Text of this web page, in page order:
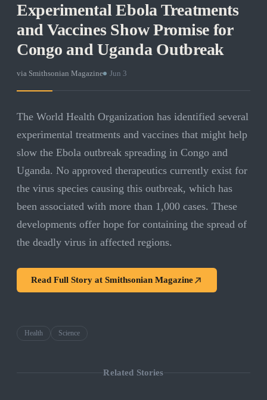
Experimental Ebola Treatments
and Vaccines Show Promise for
Congo and Uganda Outbreak
via Smithsonian Magazine Jun 3
The World Health Organization has identified several
experimental treatments and vaccines that might help
slow the Ebola outbreak spreading in Congo and
Uganda. No approved therapeutics currently exist for
the virus species causing this outbreak, which has
been associated with more than 1,000 cases. These
developments offer hope for containing the spread of
the deadly virus in affected regions.
Read Full Story at Smithsonian Magazine
Health Science
Related Stories